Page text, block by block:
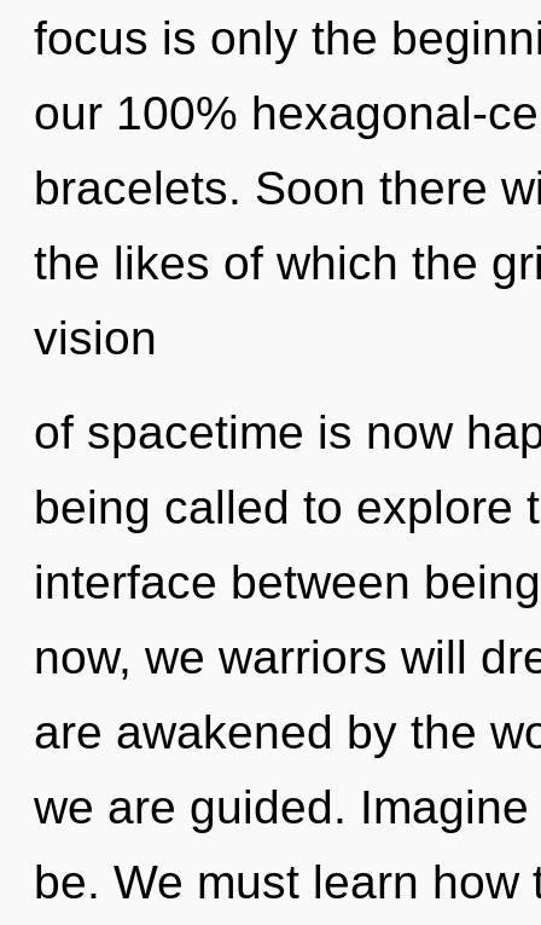
focus is only the
our 100% hexagonal-
bracelets. Soon there
the likes of which the
vision
of spacetime is now
being called to explore
interface between
now, we warriors will
are awakened by the
we are guided.
be. We must learn